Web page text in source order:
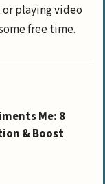
playing video
free time.
Me: 8
& Boost